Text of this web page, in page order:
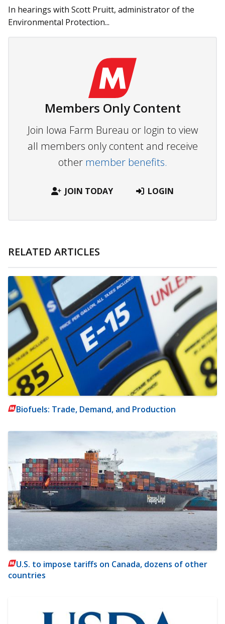
In hearings with Scott Pruitt, administrator of the
Environmental Protection...
Members Only Content
Join Iowa Farm Bureau or login to view
all members only content and receive
other member benefits.
JOIN TODAY LOGIN
RELATED ARTICLES
Biofuels: Trade, Demand, and Production
U.S. to impose tariffs on Canada, dozens of other
countries